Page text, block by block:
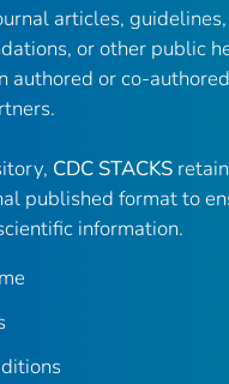
articles, guidelines,
or other public
authored or co-
CDC STACKS
published format to
information.